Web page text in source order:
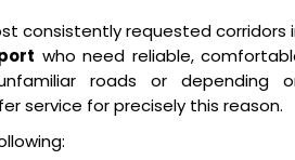
consistently requested corridors
who need reliable,
roads or depending
service for precisely this reason.